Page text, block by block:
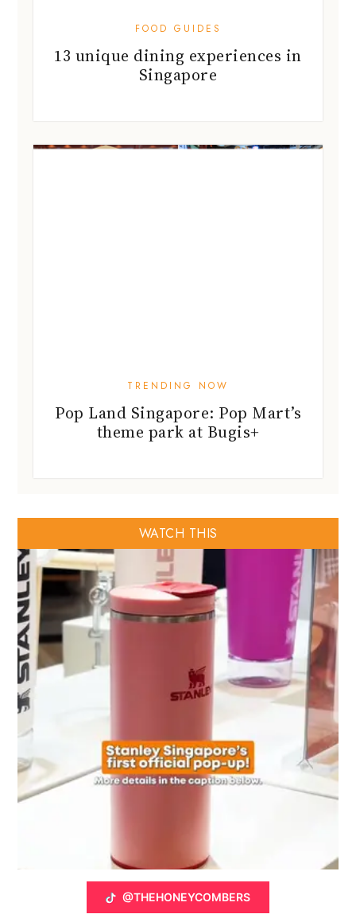
FOOD GUIDES
13 unique dining experiences in
Singapore
TRENDING NOW
Pop Land Singapore: Pop Mart’s
theme park at Bugis+
WATCH THIS
@THEHONEYCOMBERS